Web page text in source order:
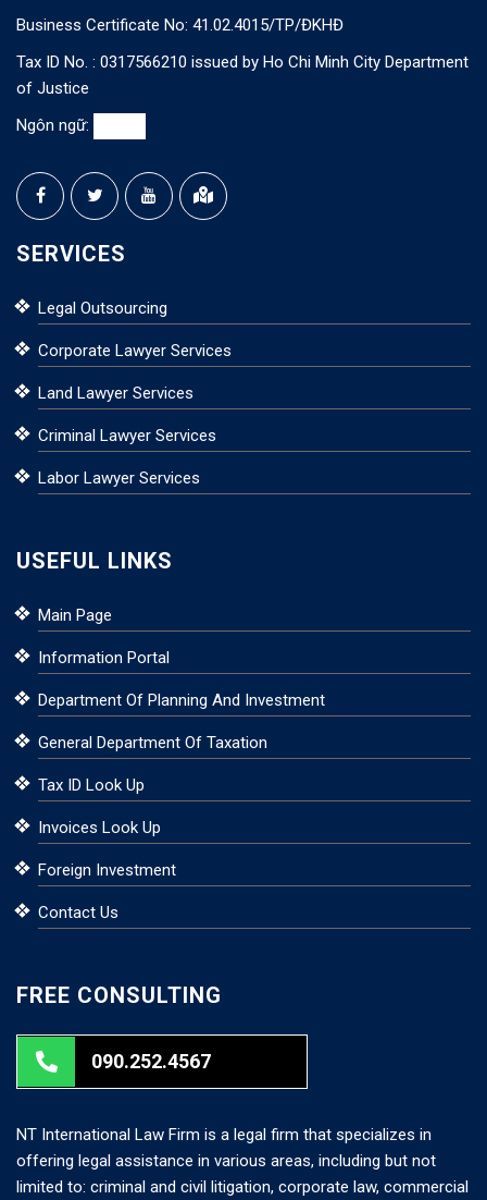
Business Certificate No: 41.02.4015/TP/ĐKHĐ
Tax ID No. : 0317566210 issued by Ho Chi Minh City Department
of Justice
Ngôn ngữ:
SERVICES
Legal Outsourcing
Corporate Lawyer Services
Land Lawyer Services
Criminal Lawyer Services
Labor Lawyer Services
USEFUL LINKS
Main Page
Information Portal
Department Of Planning And Investment
General Department Of Taxation
Tax ID Look Up
Invoices Look Up
Foreign Investment
Contact Us
FREE CONSULTING
090.252.4567
NT International Law Firm is a legal firm that specializes in
offering legal assistance in various areas, including but not
limited to: criminal and civil litigation, corporate law, commercial